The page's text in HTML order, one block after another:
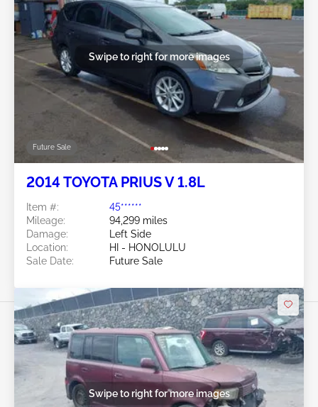
Future Sale
Swipe to right for more images
2014 TOYOTA PRIUS V 1.8L
Item #:
45******
Mileage:
94,299 miles
Damage:
Left Side
Location:
HI - HONOLULU
Sale Date:
Future Sale
Swipe to right for more images